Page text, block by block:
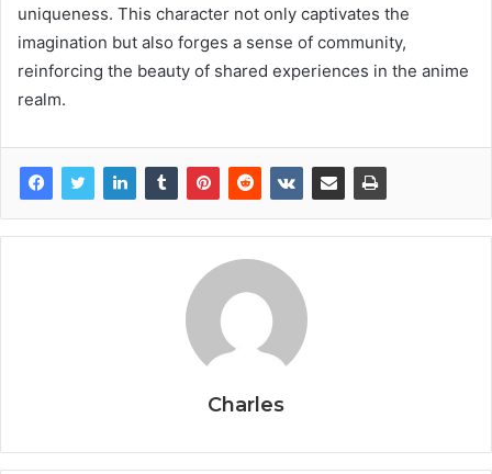
uniqueness. This character not only captivates the
imagination but also forges a sense of community,
reinforcing the beauty of shared experiences in the anime
realm.
Charles